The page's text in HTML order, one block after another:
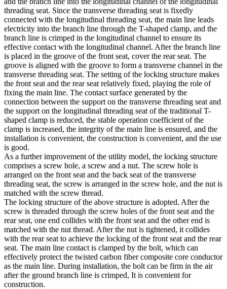
threading seat. Since the transverse threading seat is fixedly
connected with the longitudinal threading seat, the main line leads
electricity into the branch line through the T-shaped clamp, and the
branch line is crimped in the longitudinal channel to ensure its
effective contact with the longitudinal channel. After the branch line
is placed in the groove of the front seat, cover the rear seat. The
groove is aligned with the groove to form a transverse channel in the
transverse threading seat. The setting of the locking structure makes
the front seat and the rear seat relatively fixed, playing the role of
fixing the main line. The contact surface generated by the
connection between the support on the transverse threading seat and
the support on the longitudinal threading seat of the traditional T-
shaped clamp is reduced, the stable operation coefficient of the
clamp is increased, the integrity of the main line is ensured, and the
installation is convenient, the construction is convenient, and the use
is good.
As a further improvement of the utility model, the locking structure
comprises a screw hole, a screw and a nut. The screw hole is
arranged on the front seat and the back seat of the transverse
threading seat, the screw is arranged in the screw hole, and the nut is
matched with the screw thread.
The locking structure of the above structure is adopted. After the
screw is threaded through the screw holes of the front seat and the
rear seat, one end collides with the front seat and the other end is
matched with the nut thread. After the nut is tightened, it collides
with the rear seat to achieve the locking of the front seat and the rear
seat. The main line contact is clamped by the bolt, which can
effectively protect the twisted carbon fiber composite core conductor
as the main line. During installation, the bolt can be firm in the air
after the ground branch line is crimped, It is convenient for
construction.